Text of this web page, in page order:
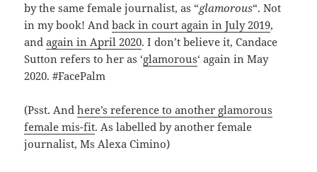
by the same female journalist, as “glamorous“. Not
in my book! Andback in court again in July 2019,
andagain in April 2020. I don’t believe it, Candace
Sutton refers to her as ‘glamorous‘ again in May
2020. #FacePalm
(Psst. Andhere’s reference to another glamorous
female mis-fit. As labelled by another female
journalist, Ms Alexa Cimino)